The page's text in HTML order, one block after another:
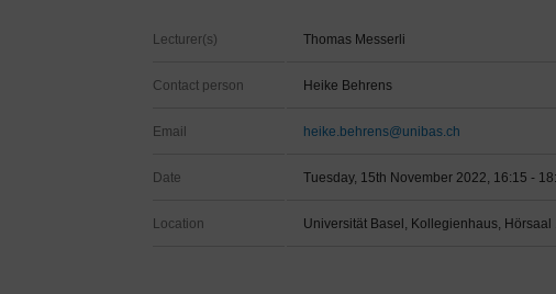
Lecturer(s) Thomas Messerli
Contact person Heike Behrens
Email heike.behrens@unibas.ch
Date Tuesday, 15th November 2022, 16:15 -
Location Universität Basel, Kollegienhaus,